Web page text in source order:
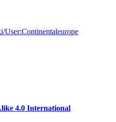
User:Continentaleurope
4.0 International